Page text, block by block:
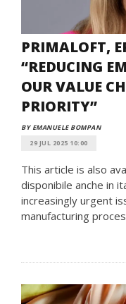
PRIMALOFT,
“REDUCING
OUR VALUE
PRIORITY”
BY EMANUELE BOMPAN
29 JUL 2025 10:00
This article is also
disponibile anche in
increasingly urgent
manufacturing